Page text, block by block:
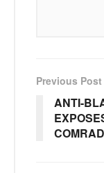
Previous Post
ANTI-